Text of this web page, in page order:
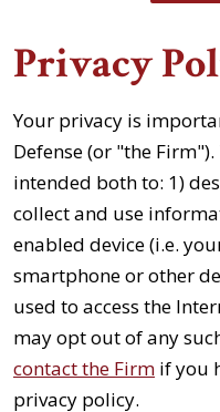
Privacy
Your privacy is
Defense (or "the
intended both to: 1)
collect and use
enabled device (i.e.
smartphone or other
used to access the
may opt out of any
contact the Firm if you
privacy policy.